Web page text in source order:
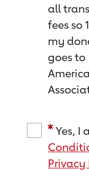
all
fees so
my
goes to
Yes, I
Privacy